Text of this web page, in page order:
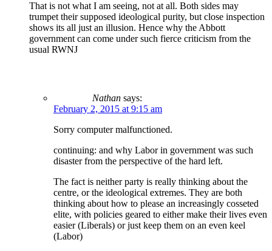
That is not what I am seeing, not at all. Both sides may
trumpet their supposed ideological purity, but close inspection
shows its all just an illusion. Hence why the Abbott
government can come under such fierce criticism from the
usual RWNJ
Nathan says:
February 2, 2015 at 9:15 am
Sorry computer malfunctioned.
continuing: and why Labor in government was such
disaster from the perspective of the hard left.
The fact is neither party is really thinking about the
centre, or the ideological extremes. They are both
thinking about how to please an increasingly cosseted
elite, with policies geared to either make their lives even
easier (Liberals) or just keep them on an even keel
(Labor)